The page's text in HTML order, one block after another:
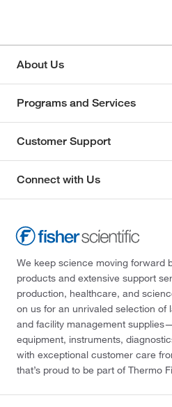
About Us
Programs and Services
Customer Support
Connect with Us
We keep science moving forward
products and extensive support
production, healthcare, and
on us for an unrivaled selection of
and facility management
equipment, instruments,
with exceptional customer care
that’s proud to be part of Thermo